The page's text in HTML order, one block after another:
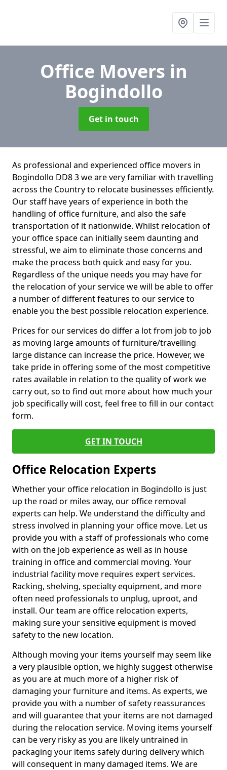
Office Movers in
Bogindollo
Get in touch
As professional and experienced office movers in
Bogindollo DD8 3 we are very familiar with travelling
across the Country to relocate businesses efficiently.
Our staff have years of experience in both the
handling of office furniture, and also the safe
transportation of it nationwide. Whilst relocation of
your office space can initially seem daunting and
stressful, we aim to eliminate those concerns and
make the process both quick and easy for you.
Regardless of the unique needs you may have for
the relocation of your service we will be able to offer
a number of different features to our service to
enable you the best possible relocation experience.
Prices for our services do differ a lot from job to job
as moving large amounts of furniture/travelling
large distance can increase the price. However, we
take pride in offering some of the most competitive
rates available in relation to the quality of work we
carry out, so to find out more about how much your
job specifically will cost, feel free to fill in our contact
form.
GET IN TOUCH
Office Relocation Experts
Whether your office relocation in Bogindollo is just
up the road or miles away, our office removal
experts can help. We understand the difficulty and
stress involved in planning your office move. Let us
provide you with a staff of professionals who come
with on the job experience as well as in house
training in office and commercial moving. Your
industrial facility move requires expert services.
Racking, shelving, specialty equipment, and more
often need professionals to unplug, uproot, and
install. Our team are office relocation experts,
making sure your sensitive equipment is moved
safety to the new location.
Although moving your items yourself may seem like
a very plausible option, we highly suggest otherwise
as you are at much more of a higher risk of
damaging your furniture and items. As experts, we
provide you with a number of safety reassurances
and will guarantee that your items are not damaged
during the relocation service. Moving items yourself
can be very risky as you are likely untrained in
packaging your items safely during delivery which
will consequent in many damaged items. We are